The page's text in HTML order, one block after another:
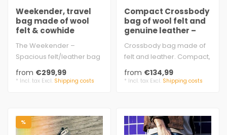
Weekender, travel
bag made of wool
felt & cowhide
The Weekender –
Spacious felt/leather bag
for travel and excursions
large sli..
from €299,99
* Incl. tax Excl. Shipping costs
Compact Crossbody
bag of wool felt and
genuine leather –
Crossbody bag made of
felt and leather. Compact,
handmade, sturdy, and
full of c..
from €134,99
* Incl. tax Excl. Shipping costs
%